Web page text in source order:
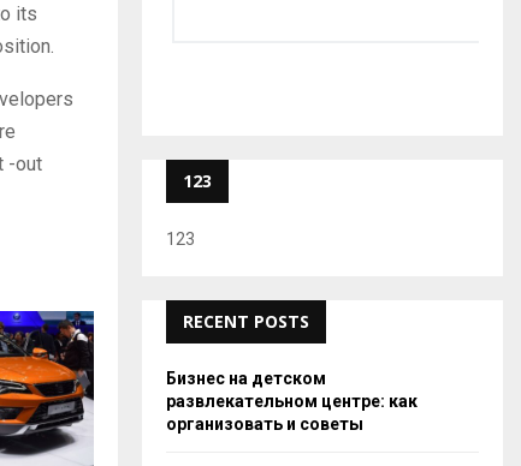
its
-out
123
123
RECENT POSTS
Бизнес на детском
развлекательном центре: как
организовать и советы